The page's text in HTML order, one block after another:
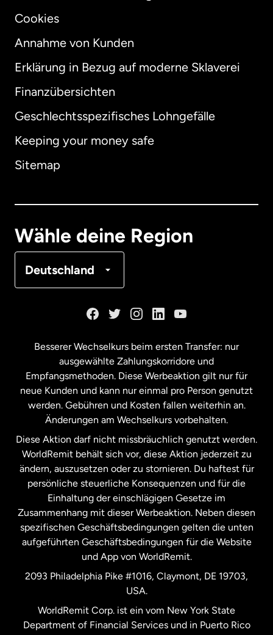
Cookies
Annahme von Kunden
Erklärung in Bezug auf moderne Sklaverei
Finanzübersichten
Geschlechtsspezifisches Lohngefälle
Keeping your money safe
Sitemap
Wähle deine Region
Deutschland
International English
Australien
Malaysia
Neuseeland
Niederlande
Schweden
Spanien
Vereinigte Staaten English
Vereinigte Staaten
Besserer Wechselkurs beim ersten Transfer: nur
ausgewählte Zahlungskorridore und
Empfangsmethoden. Diese Werbeaktion gilt nur für
neue Kunden und kann nur einmal pro Person genutzt
werden. Gebühren und Kosten fallen weiterhin an.
Änderungen am Wechselkurs vorbehalten.
Diese Aktion darf nicht missbräuchlich genutzt werden.
WorldRemit behält sich vor, diese Aktion jederzeit zu
ändern, auszusetzen oder zu stornieren. Du haftest für
persönliche steuerliche Konsequenzen und für die
Einhaltung der einschlägigen Gesetze im
Zusammenhang mit dieser Werbeaktion. Neben diesen
spezifischen Geschäftsbedingungen gelten die unten
aufgeführten Geschäftsbedingungen für die Website
und App von WorldRemit.
2093 Philadelphia Pike #1016, Claymont, DE 19703,
USA.
WorldRemit Corp. ist ein vom New York State
Department of Financial Services und in Puerto Rico